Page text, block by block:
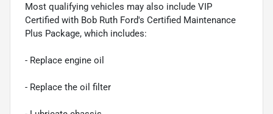
Most qualifying vehicles may also include VIP
Certified with Bob Ruth Ford's Certified Maintenance
Plus Package, which includes:
- Replace engine oil
- Replace the oil filter